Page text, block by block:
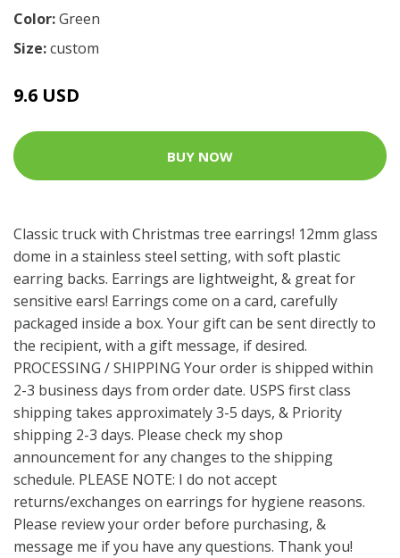
Color:Green
Size:custom
9.6 USD
BUY NOW
Classic truck with Christmas tree earrings! 12mm glass
dome in a stainless steel setting, with soft plastic
earring backs. Earrings are lightweight, & great for
sensitive ears! Earrings come on a card, carefully
packaged inside a box. Your gift can be sent directly to
the recipient, with a gift message, if desired.
PROCESSING / SHIPPING Your order is shipped within
2-3 business days from order date. USPS first class
shipping takes approximately 3-5 days, & Priority
shipping 2-3 days. Please check my shop
announcement for any changes to the shipping
schedule. PLEASE NOTE: I do not accept
returns/exchanges on earrings for hygiene reasons.
Please review your order before purchasing, &
message me if you have any questions. Thank you!